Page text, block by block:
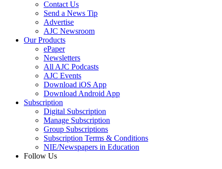
Contact Us
Send a News Tip
Advertise
AJC Newsroom
Our Products
ePaper
Newsletters
All AJC Podcasts
AJC Events
Download iOS App
Download Android App
Subscription
Digital Subscription
Manage Subscription
Group Subscriptions
Subscription Terms & Conditions
NIE/Newspapers in Education
Follow Us